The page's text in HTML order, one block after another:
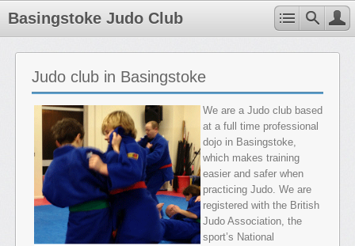
Basingstoke Judo Club
Judo club in Basingstoke
We are a Judo club based
at a full time professional
dojo in Basingstoke,
which makes training
easier and safer when
practicing Judo. We are
registered with the British
Judo Association, the
sport’s National